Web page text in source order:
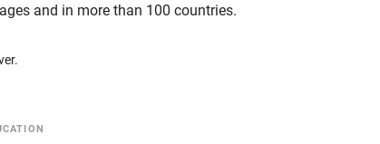
​​and in more than 100 countries.